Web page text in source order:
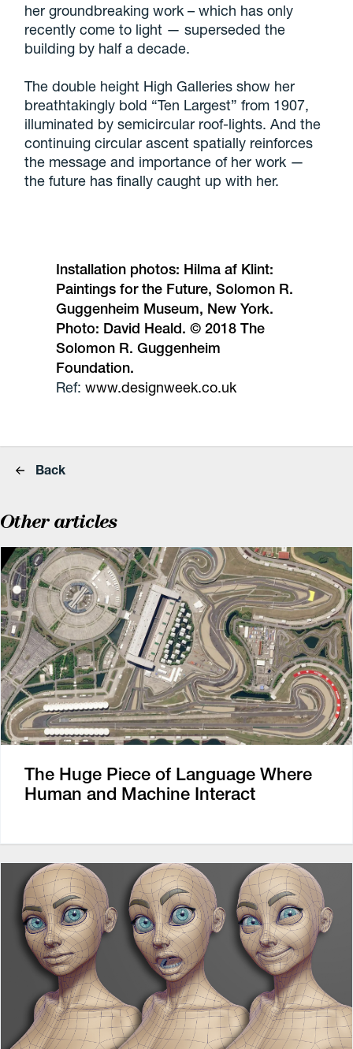
her groundbreaking work – which has only
recently come to light — superseded the
building by half a decade.
The double height High Galleries show her
breathtakingly bold “Ten Largest” from 1907,
illuminated by semicircular roof-lights. And the
continuing circular ascent spatially reinforces
the message and importance of her work —
the future has finally caught up with her.
Installation photos: Hilma af Klint:
Paintings for the Future, Solomon R.
Guggenheim Museum, New York.
Photo: David Heald. © 2018 The
Solomon R. Guggenheim
Foundation.
Ref:www.designweek.co.uk
Back
Other articles
The Huge Piece of Language Where
Human and Machine Interact